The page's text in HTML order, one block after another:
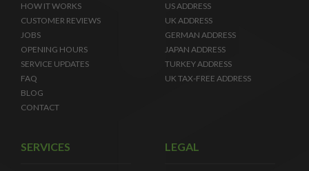
HOW IT WORKS
CUSTOMER REVIEWS
JOBS
OPENING HOURS
SERVICE UPDATES
FAQ
BLOG
CONTACT
US ADDRESS
UK ADDRESS
GERMAN ADDRESS
JAPAN ADDRESS
TURKEY ADDRESS
UK TAX-FREE ADDRESS
SERVICES LEGAL